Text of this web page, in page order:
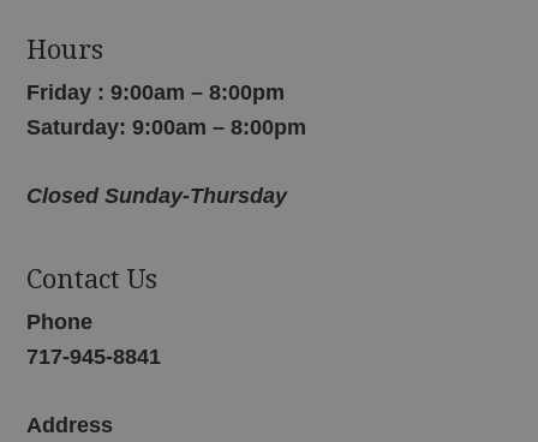
Hours
Friday : 9:00am – 8:00pm
Saturday: 9:00am – 8:00pm
Closed Sunday-Thursday
Contact Us
Phone
717-945-8841
Address